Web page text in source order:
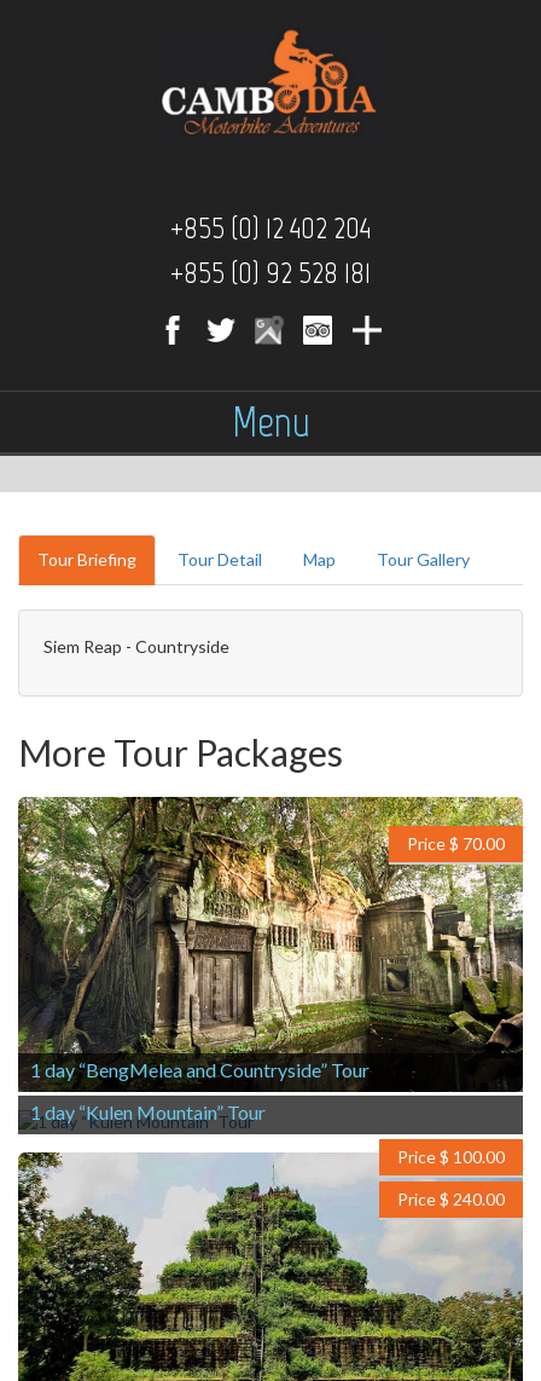
+855 (0) 12 402 204
+855 (0) 92 528 181
Menu
Tour Briefing Tour Detail Map Tour Gallery
Siem Reap - Countryside
More Tour Packages
Price $ 70.00
1 day “BengMelea and Countryside” Tour
Price $ 100.00
1 day “Kulen Mountain” Tour
Price $ 240.00